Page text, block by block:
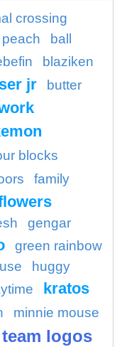
crossing
peach ball
blaziken
jr
butter
blocks
family
gengar
green rainbow
huggy
kratos
minnie mouse
logos